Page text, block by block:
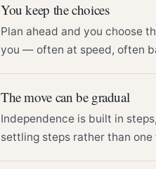
You keep the choices
Plan ahead and you choose
you — often at speed, often
The move can be gradual
Independence is built in
settling steps rather than